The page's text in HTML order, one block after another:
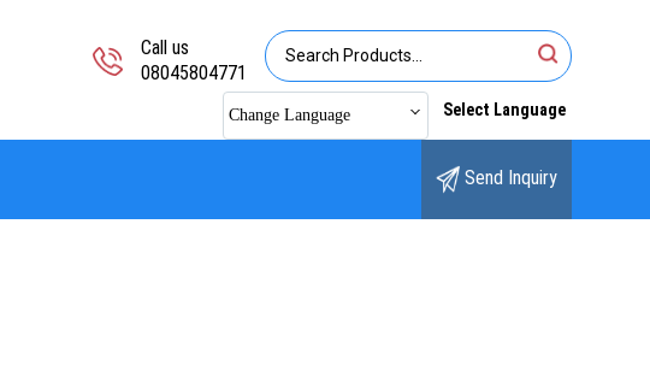
Call us
08045804771
Change Language Select Language
Send Inquiry